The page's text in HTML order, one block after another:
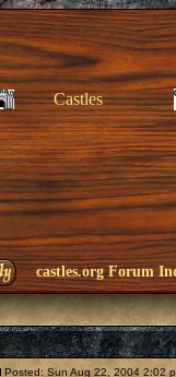
Castles
castles.org Forum
Posted: Sun Aug 22, 2004 2:02